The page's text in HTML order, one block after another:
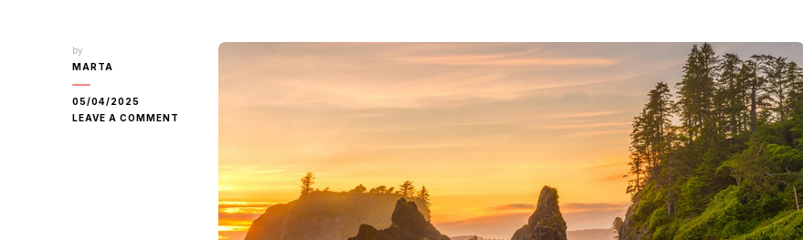
by
MARTA
05/04/2025
LEAVE A COMMENT
POPULAR
NATIONAL